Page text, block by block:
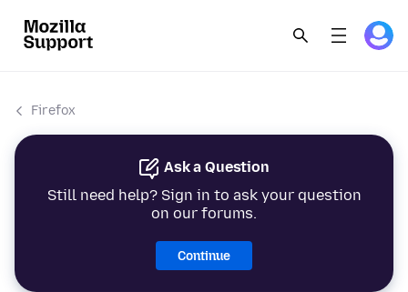
Firefox
Ask a Question
Still need help? Sign in to ask your question
on our forums.
Continue